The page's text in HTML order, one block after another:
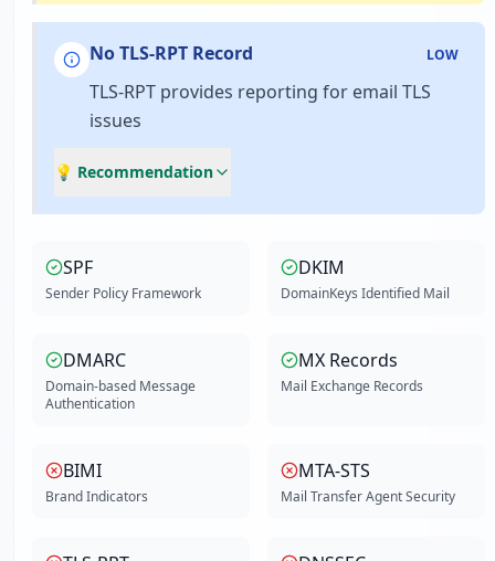
No TLS-RPT Record LOW
TLS-RPT provides reporting for email TLS
issues
💡 Recommendation
SPF
Sender Policy Framework
DKIM
DomainKeys Identified Mail
DMARC
Domain-based Message
Authentication
MX Records
Mail Exchange Records
BIMI
Brand Indicators
MTA-STS
Mail Transfer Agent Security